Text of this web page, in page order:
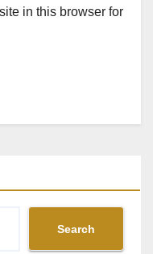
in this browser for
Search